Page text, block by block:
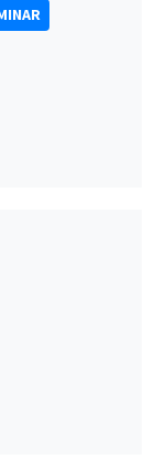
to guarantee
multimedia